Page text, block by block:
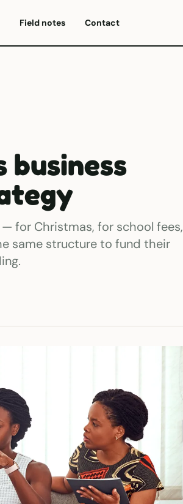
Field notes Contact
business
for Christmas, for school fees,
same structure to fund their